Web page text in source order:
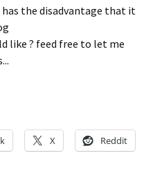
the disadvantage that it
like ? feed free to let me
X Reddit